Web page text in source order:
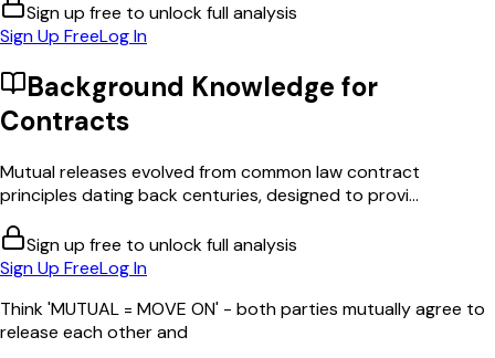
Sign up free to unlock full analysis
Sign Up FreeLog In
Background Knowledge for
Contracts
Mutual releases evolved from common law contract
principles dating back centuries, designed to provi...
Sign up free to unlock full analysis
Sign Up FreeLog In
Think 'MUTUAL = MOVE ON' - both parties mutually agree to
release each other and